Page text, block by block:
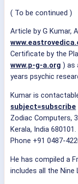
( To be continued )
Article by G Kumar,
Certificate by the
www.p-g-a.org ) as
years psychic
Kumar is
subject=subscribe
Zodiac Computers,
Kerala, India
Phone +91 0487-
He has compiled a
includes all the Nine